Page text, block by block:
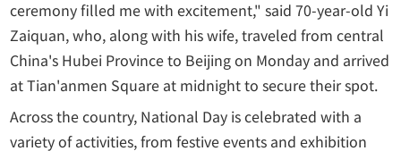
ceremony filled me with excitement," said 70-year-old Yi
Zaiquan, who, along with his wife, traveled from central
China's Hubei Province to Beijing on Monday and arrived
at Tian'anmen Square at midnight to secure their spot.
Across the country, National Day is celebrated with a
variety of activities, from festive events and exhibition